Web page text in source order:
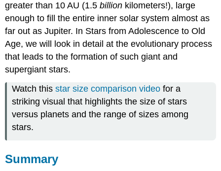
greater than 10 AU (1.5billion kilometers!), large
enough to fill the entire inner solar system almost as
far out as Jupiter. In Stars from Adolescence to Old
Age, we will look in detail at the evolutionary process
that leads to the formation of such giant and
supergiant stars.
Watch thisstar size comparison video for a
striking visual that highlights the size of stars
versus planets and the range of sizes among
stars.
Summary